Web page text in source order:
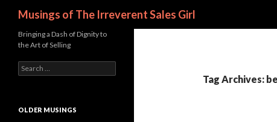
Musings of The Irreverent Sales Girl
Tag Archives:
Bringing a Dash of Dignity to
the Art of Selling
e
c
OLDER MUSINGS